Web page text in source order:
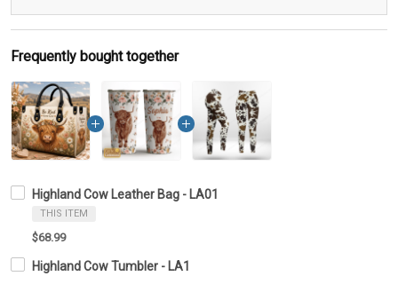
Frequently bought together
Highland Cow Leather Bag - LA01
THIS ITEM
$68.99
Highland Cow Tumbler - LA1